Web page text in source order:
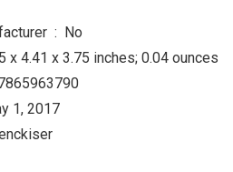
Is Discontinued By Manufacturer ‏ : ‎ No
Dimensions ‏ : ‎ 1.5 x 4.41 x 3.75 inches; 0.04 ounces
number ‏ : ‎ 647865963790
: ‎ May 1, 2017
Benckiser